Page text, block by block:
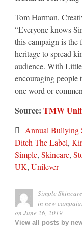
Tom Harman,
“Everyone knows
this campaign is the
heritage to spread
audience. With
encouraging people
one word or
Source: TMW
Annual Bullying
Ditch The Label,
Simple, Skincare,
UK, Unilever
Simple
in new
on June 26, 2019
View all posts by